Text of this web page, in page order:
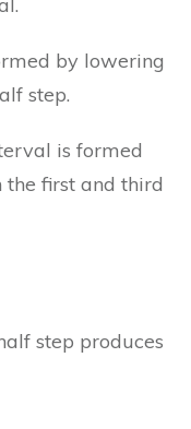
by lowering
step.
is formed
first and third
step produces